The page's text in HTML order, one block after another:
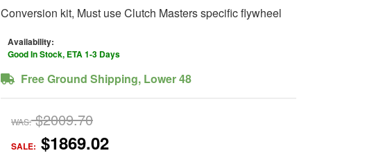
Conversion kit, Must use Clutch Masters specific flywheel
Availability:
Good In Stock, ETA 1-3 Days
Free Ground Shipping, Lower 48
WAS: $2009.70
SALE: $1869.02